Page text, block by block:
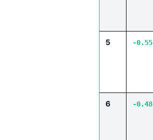
5 -0.55
6 -0.48